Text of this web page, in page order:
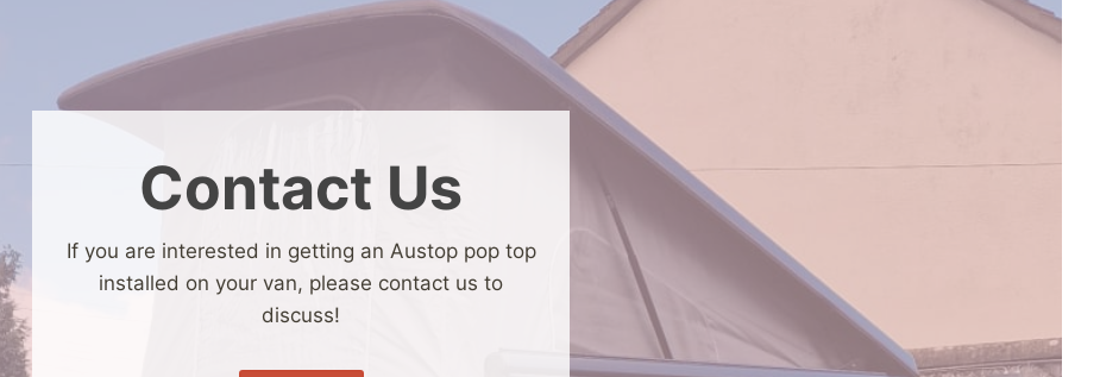
Contact Us
If you are interested in getting an Austop pop top
installed on your van, please contact us to
discuss!